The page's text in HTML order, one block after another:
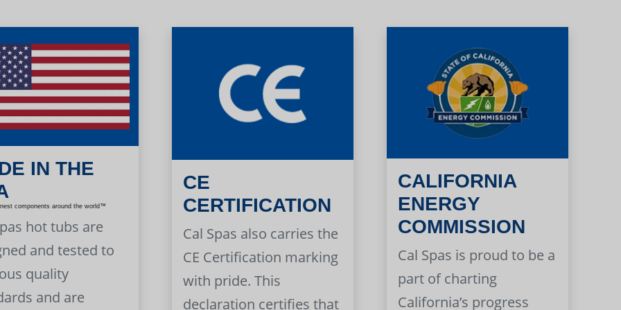
IN THE
components around the world™
hot tubs are
and tested to
quality
and are
CE
CERTIFICATION
Cal Spas also carries the
CE Certification marking
with pride. This
declaration certifies that
CALIFORNIA
ENERGY
COMMISSION
Cal Spas is proud to be a
part of charting
California’s progress